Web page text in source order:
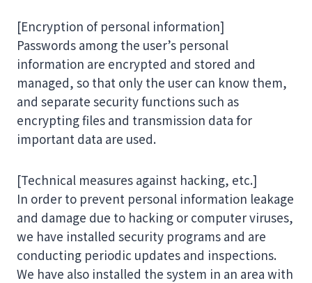
[Encryption of personal information]
Passwords among the user’s personal
information are encrypted and stored and
managed, so that only the user can know them,
and separate security functions such as
encrypting files and transmission data for
important data are used.
[Technical measures against hacking, etc.]
In order to prevent personal information leakage
and damage due to hacking or computer viruses,
we have installed security programs and are
conducting periodic updates and inspections.
We have also installed the system in an area with